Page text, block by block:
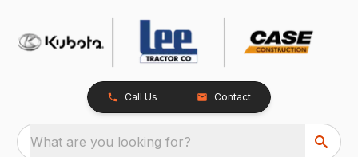
Call Us Contact
What are you looking for?